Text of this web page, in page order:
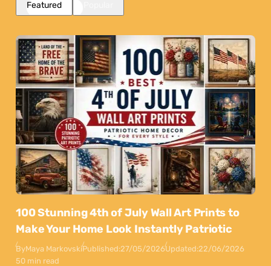
Featured
100 Stunning 4th of July Wall Art Prints to
Make Your Home Look Instantly Patriotic
ByMaya MarkovskiPublished:27/05/2026Updated:22/06/2026
50 min read